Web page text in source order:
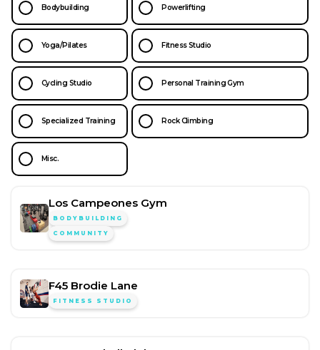
Bodybuilding Powerlifting
Yoga/Pilates Fitness Studio
Cycling Studio Personal Training Gym
Specialized Training Rock Climbing
Misc.
Los Campeones Gym
BODYBUILDING
COMMUNITY
F45 Brodie Lane
FITNESS STUDIO